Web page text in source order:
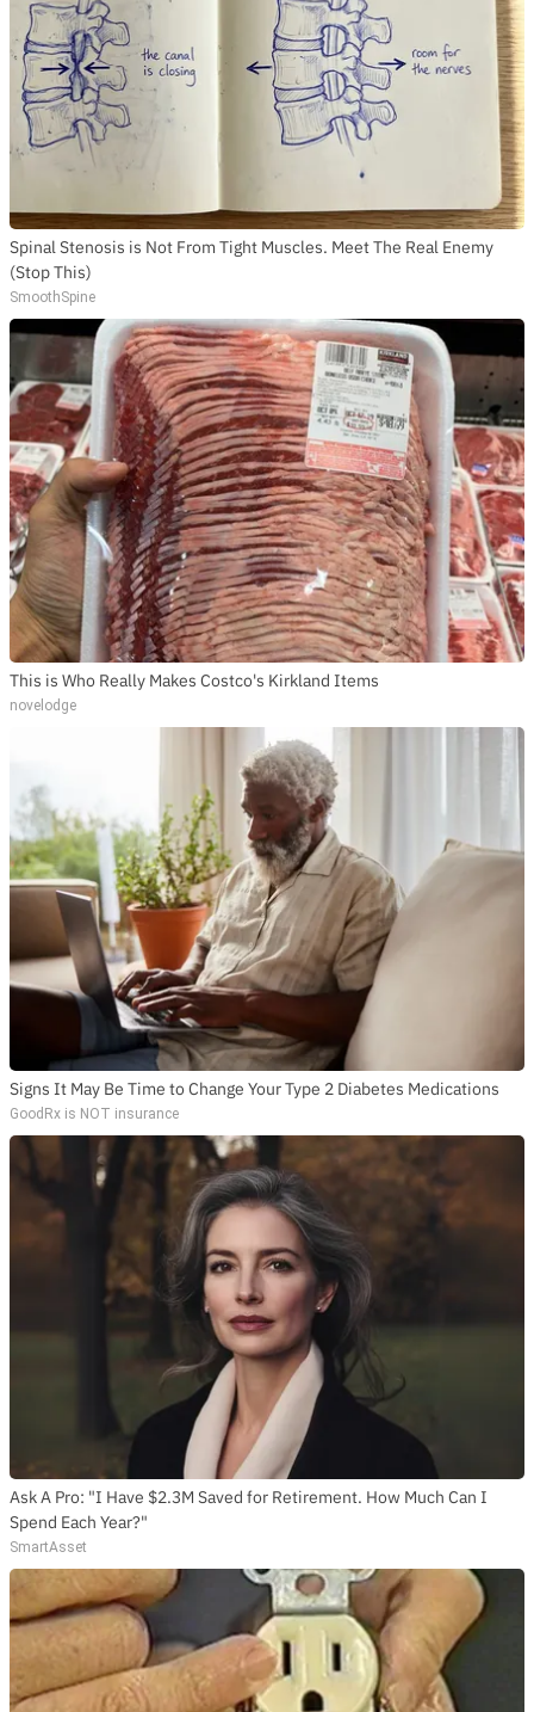
Spinal Stenosis is Not From Tight Muscles. Meet The Real Enemy
(Stop This)
SmoothSpine
This is Who Really Makes Costco's Kirkland Items
novelodge
Signs It May Be Time to Change Your Type 2 Diabetes Medications
GoodRx is NOT insurance
Ask A Pro: "I Have $2.3M Saved for Retirement. How Much Can I
Spend Each Year?"
SmartAsset